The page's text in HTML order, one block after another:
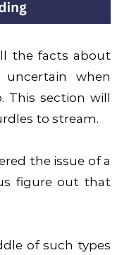
the facts about
when
This section will
to stream.
the issue of a
figure out that
of such types